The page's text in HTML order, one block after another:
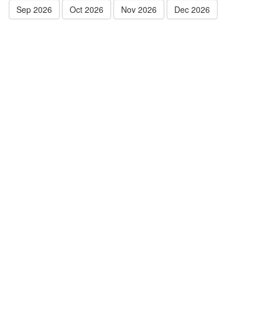
Sep 2026
Oct 2026 Nov 2026 Dec 2026